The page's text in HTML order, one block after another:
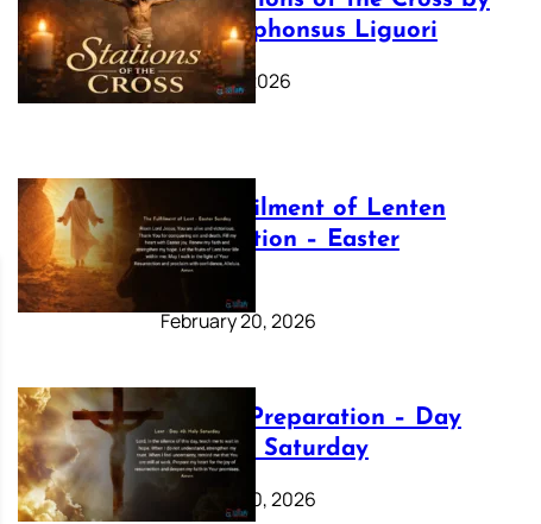
Saint Alphonsus Liguori
March 16, 2026
The Fulfilment of Lenten
Preparation – Easter
Sunday
February 20, 2026
Lenten Preparation – Day
40: Holy Saturday
February 20, 2026